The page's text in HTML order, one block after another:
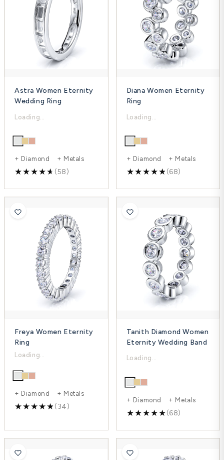
Astra Women Eternity
Wedding Ring
$4,278.00
-25%
+ Diamond + Metals
(58)
Diana Women Eternity
Ring
$4,803.00
-38%
+ Diamond + Metals
(68)
Freya Women Eternity
Ring
$3,901.00
+ Diamond + Metals
(34)
Tanith Diamond Women
Eternity Wedding Band
$4,444.00
+ Diamond + Metals
(68)